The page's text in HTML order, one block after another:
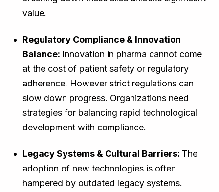
value.
Regulatory Compliance & Innovation
Balance: Innovation in pharma cannot come
at the cost of patient safety or regulatory
adherence. However strict regulations can
slow down progress. Organizations need
strategies for balancing rapid technological
development with compliance.
Legacy Systems & Cultural Barriers: The
adoption of new technologies is often
hampered by outdated legacy systems.